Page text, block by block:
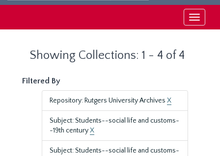
Toggle
Showing Collections: 1 - 4 of 4
Filtered By
Repository: Rutgers University Archives X
Subject: Students--social life and customs-
-19th centuryX
Subject: Students--social life and customs-